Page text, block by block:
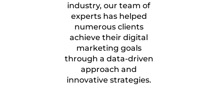
industry, our team of
experts has helped
numerous clients
achieve their digital
marketing goals
through a data-driven
approach and
innovative strategies.